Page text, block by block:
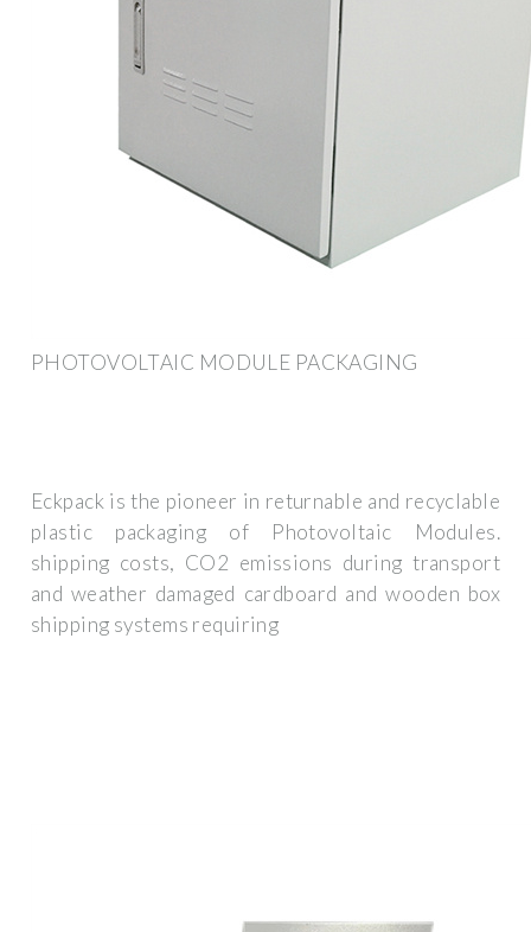
PHOTOVOLTAIC MODULE PACKAGING
Eckpack is the pioneer in returnable and recyclable
plastic packaging of Photovoltaic Modules.
shipping costs, CO2 emissions during transport
and weather damaged cardboard and wooden box
shipping systems requiring